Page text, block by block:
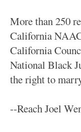
More than 250
California
California
National Black
the right to
--Reach Joel